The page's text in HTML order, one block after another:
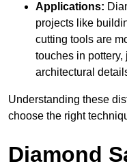
Applications:
projects like
cutting tools are
touches in
architectural
Understanding these
choose the right
Diamond